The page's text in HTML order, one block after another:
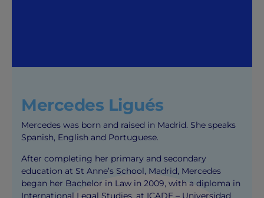
Mercedes Ligués
Mercedes was born and raised in Madrid. She speaks
Spanish, English and Portuguese.
After completing her primary and secondary
education at St Anne’s School, Madrid, Mercedes
began her Bachelor in Law in 2009, with a diploma in
International Legal Studies, at ICADE – Universidad